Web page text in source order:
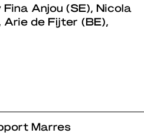
Anjou (SE), Nicola
Arie de Fijter (BE),
Marres